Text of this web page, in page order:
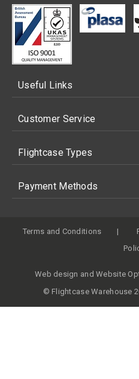
Useful Links
Customer Service
Flightcase Types
Payment Methods
Terms and Conditions
Web design andWebsite
© Flightcase Warehouse